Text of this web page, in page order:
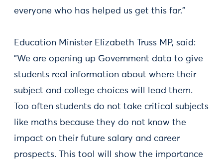
everyone who has helped us get this far.”
Education Minister Elizabeth Truss MP, said:
"We are opening up Government data to give
students real information about where their
subject and college choices will lead them.
Too often students do not take critical subjects
like maths because they do not know the
impact on their future salary and career
prospects. This tool will show the importance